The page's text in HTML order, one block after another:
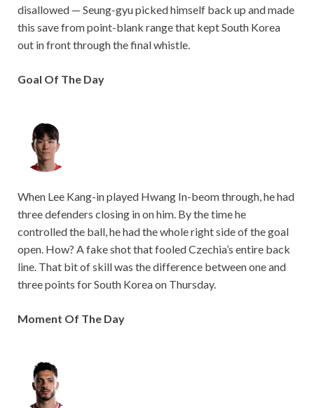
disallowed — Seung-gyu picked himself back up and made
this save from point-blank range that kept South Korea
out in front through the final whistle.
Goal Of The Day
When Lee Kang-in played Hwang In-beom through, he had
three defenders closing in on him. By the time he
controlled the ball, he had the whole right side of the goal
open. How? A fake shot that fooled Czechia’s entire back
line. That bit of skill was the difference between one and
three points for South Korea on Thursday.
Moment Of The Day